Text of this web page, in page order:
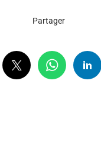
Partager